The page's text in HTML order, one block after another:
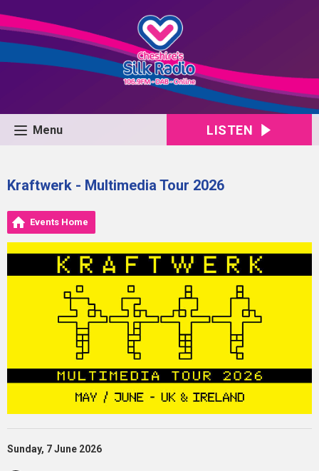
Menu LISTEN
Kraftwerk - Multimedia Tour 2026
Events Home
Sunday, 7 June 2026